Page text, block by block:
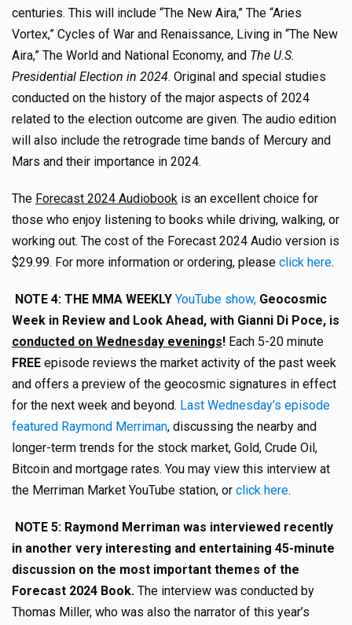
centuries. This will include “The New Aira,” The “Aries
Vortex,” Cycles of War and Renaissance, Living in “The New
Aira,” The World and National Economy, and The U.S.
Presidential Election in 2024. Original and special studies
conducted on the history of the major aspects of 2024
related to the election outcome are given. The audio edition
will also include the retrograde time bands of Mercury and
Mars and their importance in 2024.
The Forecast 2024 Audiobook is an excellent choice for
those who enjoy listening to books while driving, walking, or
working out. The cost of the Forecast 2024 Audio version is
$29.99. For more information or ordering, please click here.
NOTE 4: THE MMA WEEKLY YouTube show, Geocosmic
Week in Review and Look Ahead, with Gianni Di Poce, is
conducted on Wednesday evenings! Each 5-20 minute
FREE episode reviews the market activity of the past week
and offers a preview of the geocosmic signatures in effect
for the next week and beyond. Last Wednesday’s episode
featured Raymond Merriman, discussing the nearby and
longer-term trends for the stock market, Gold, Crude Oil,
Bitcoin and mortgage rates. You may view this interview at
the Merriman Market YouTube station, or click here.
NOTE 5: Raymond Merriman was interviewed recently
in another very interesting and entertaining 45-minute
discussion on the most important themes of the
Forecast 2024 Book. The interview was conducted by
Thomas Miller, who was also the narrator of this year’s